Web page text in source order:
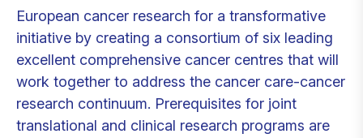
European cancer research for a transformative
initiative by creating a consortium of six leading
excellent comprehensive cancer centres that will
work together to address the cancer care-cancer
research continuum. Prerequisites for joint
translational and clinical research programs are